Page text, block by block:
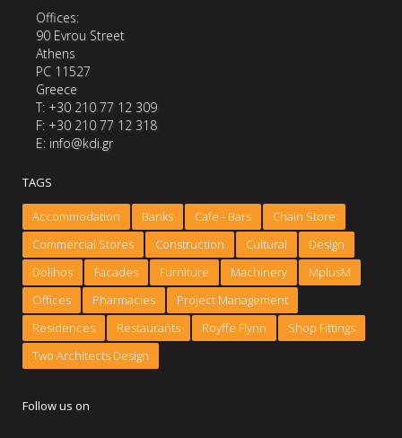
Offices:
90 Evrou Street
Athens
PC 11527
Greece
Τ: +30 210 77 12 309
F: +30 210 77 12 318
E: info@kdi.gr
TAGS
Accommodation Banks Cafe - Bars
Chain Store
Commercial Stores
Construction Cultural
Design
Dolihos
Facades Furniture Machinery
MplusM
Offices
Pharmacies
Project Management
Residences
Restaurants Royffe Flynn
Shop Fittings
Two Architects Design
Follow us on